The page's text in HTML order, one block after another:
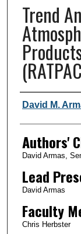
Trend
Author
David M.
Authors'
David Armas,
Lead
David Armas
Faculty
Chris Herbster